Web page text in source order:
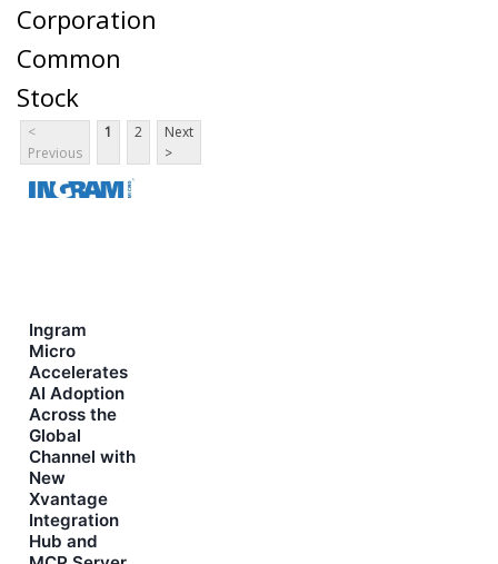
Corporation
Common
Stock
<
Previous
1 2
Next
>
Ingram
Micro
Accelerates
AI Adoption
Across the
Global
Channel with
New
Xvantage
Integration
Hub and